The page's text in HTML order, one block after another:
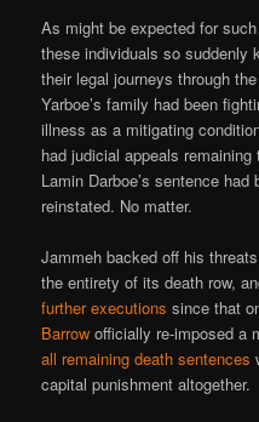
As might be expected for
these individuals so suddenly
their legal journeys through
Yarboe’s family had been
illness as a mitigating
had judicial appeals
Lamin Darboe’s sentence
reinstated. No matter.
Jammeh backed off his
the entirety of its death row,
further executions since that
Barrow officially re-imposed a
all remaining death sentences
capital punishment altogether.